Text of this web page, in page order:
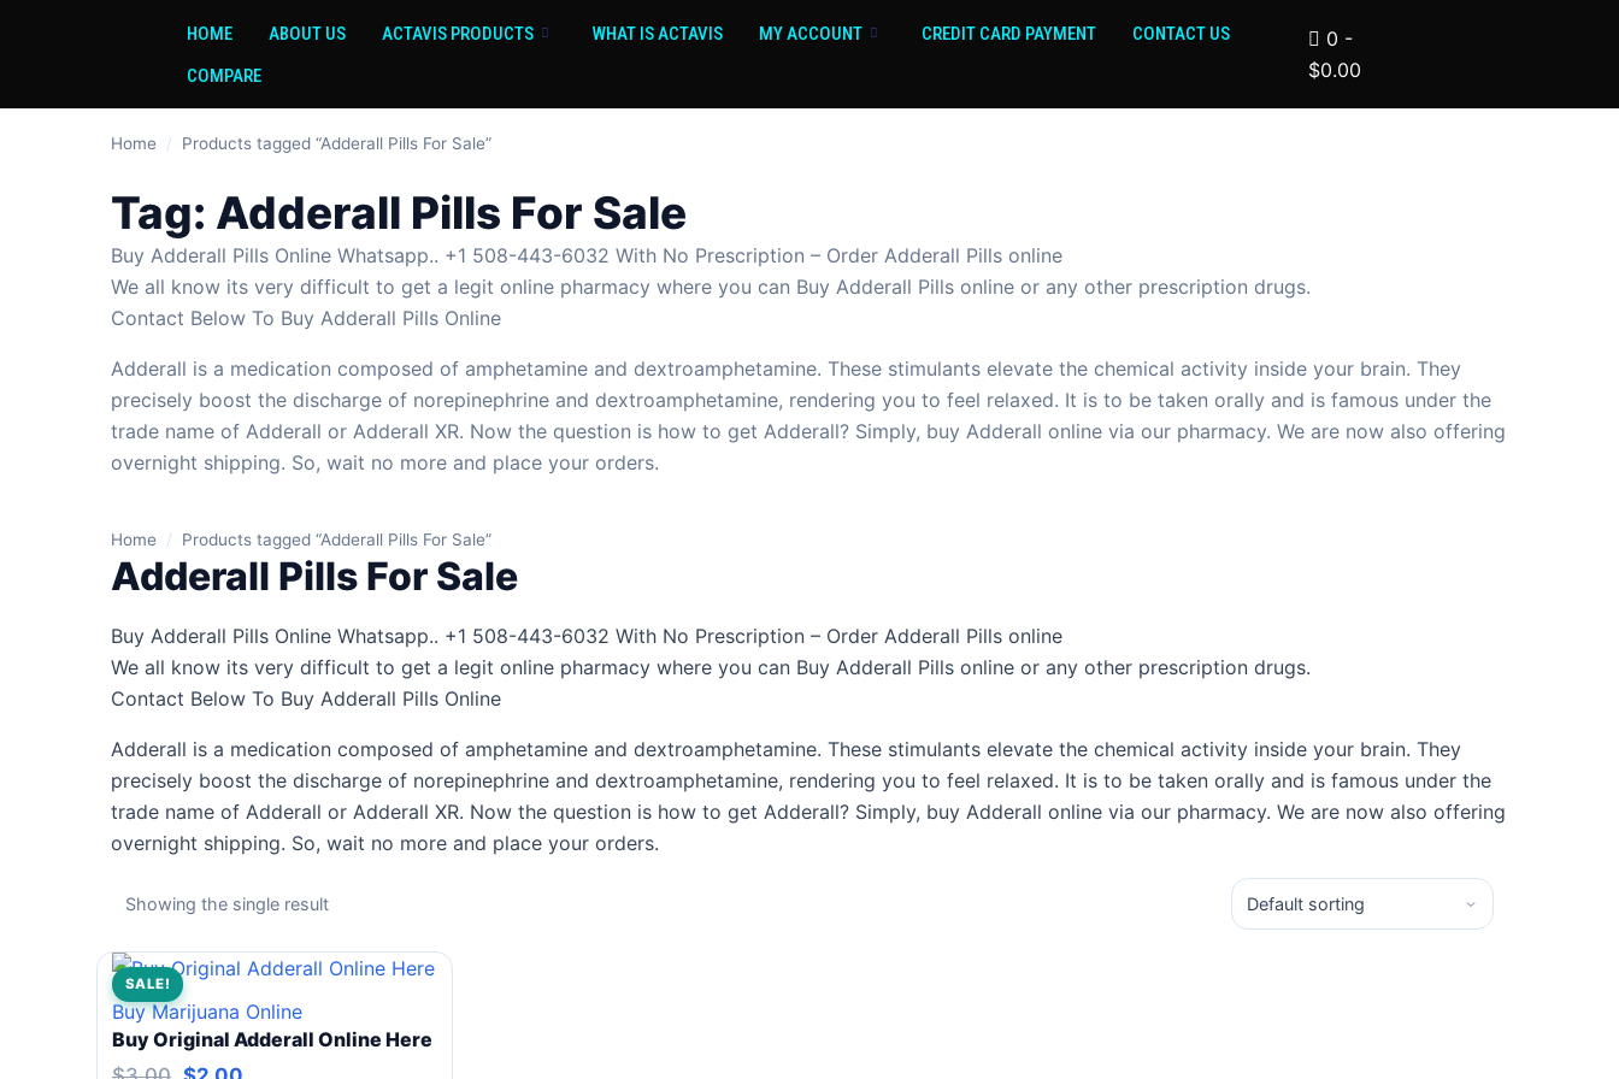
HOME ABOUT US ACTAVIS PRODUCTS WHAT IS ACTAVIS MY ACCOUNT CREDIT CARD PAYMENT
CONTACT US
COMPARE
0 -
$0.00
Home / Products tagged “Adderall Pills For Sale”
Tag: Adderall Pills For Sale
Buy Adderall Pills Online Whatsapp.. +1 508-443-6032 With No Prescription – Order Adderall Pills online
We all know its very difficult to get a legit online pharmacy where you can Buy Adderall Pills online or any other prescription drugs.
Contact Below To Buy Adderall Pills Online
Adderall is a medication composed of amphetamine and dextroamphetamine. These stimulants elevate the chemical activity inside your brain. They
precisely boost the discharge of norepinephrine and dextroamphetamine, rendering you to feel relaxed. It is to be taken orally and is famous under the
trade name of Adderall or Adderall XR. Now the question is how to get Adderall? Simply, buy Adderall online via our pharmacy. We are now also offering
overnight shipping. So, wait no more and place your orders.
Home / Products tagged “Adderall Pills For Sale”
Adderall Pills For Sale
Buy Adderall Pills Online Whatsapp.. +1 508-443-6032 With No Prescription – Order Adderall Pills online
We all know its very difficult to get a legit online pharmacy where you can Buy Adderall Pills online or any other prescription drugs.
Contact Below To Buy Adderall Pills Online
Adderall is a medication composed of amphetamine and dextroamphetamine. These stimulants elevate the chemical activity inside your brain. They
precisely boost the discharge of norepinephrine and dextroamphetamine, rendering you to feel relaxed. It is to be taken orally and is famous under the
trade name of Adderall or Adderall XR. Now the question is how to get Adderall? Simply, buy Adderall online via our pharmacy. We are now also offering
overnight shipping. So, wait no more and place your orders.
Showing the single result
SALE!
Buy Marijuana Online
Buy Original Adderall Online Here